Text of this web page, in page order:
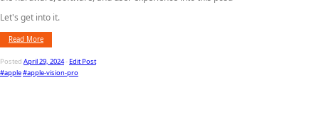
Let's get into it.
Read More
Posted April 29, 2024-Edit Post
#apple#apple-vision-pro